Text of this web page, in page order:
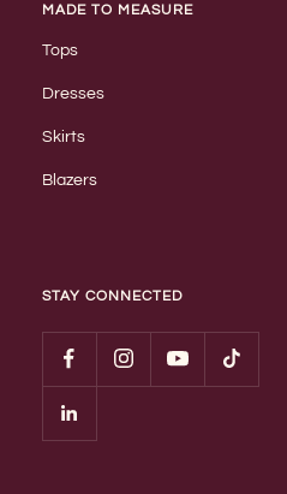
MADE TO MEASURE
Tops
Dresses
Skirts
Blazers
STAY CONNECTED